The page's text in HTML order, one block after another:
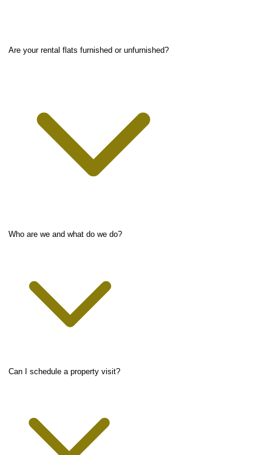
Are your rental flats furnished or unfurnished?
Who are we and what do we do?
Can I schedule a property visit?